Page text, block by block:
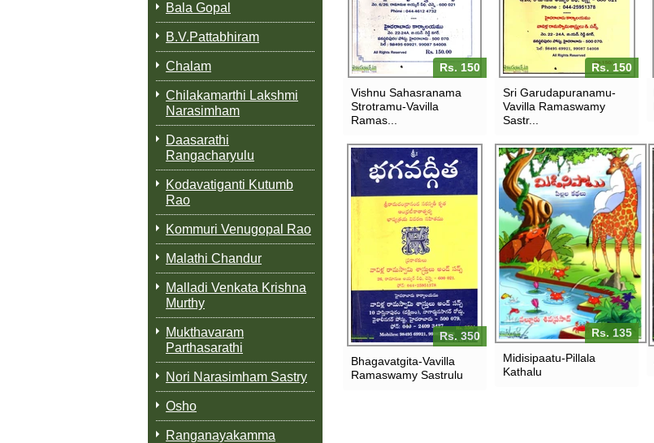
Rs. 150
Vishnu Sahasranama
Strotramu-Vavilla
Ramas...
Rs. 150
Sri Garudapuranamu-
Vavilla Ramaswamy
Sastr...
Rs. 350
Bhagavatgita-Vavilla
Ramaswamy Sastrulu
Rs. 135
Midisipaatu-Pillala
Kathalu
Bala Gopal
B.V.Pattabhiram
Chalam
Chilakamarthi Lakshmi
Narasimham
Daasarathi
Rangacharyulu
Kodavatiganti Kutumb
Rao
Kommuri Venugopal Rao
Malathi Chandur
Malladi Venkata Krishna
Murthy
Mukthavaram
Parthasarathi
Nori Narasimham Sastry
Osho
Ranganayakamma